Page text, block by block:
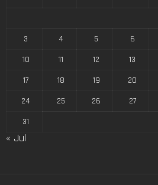
3
4 5 6
10
11 12 13
17
18 19 20
24
25 26 27
31
« Jul